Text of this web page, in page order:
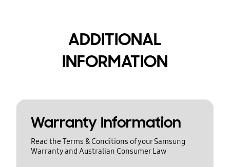
ADDITIONAL
INFORMATION
Warranty Information
Read the Terms & Conditions of your Samsung
Warranty and Australian Consumer Law